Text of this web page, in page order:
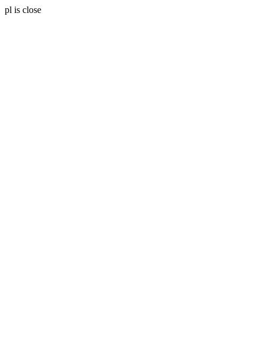
pl is close